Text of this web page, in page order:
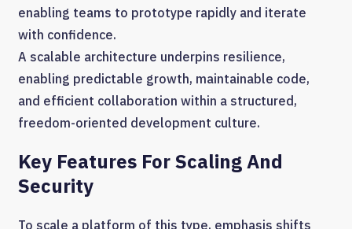
enabling teams to prototype rapidly and iterate
with confidence.
A scalable architecture underpins resilience,
enabling predictable growth, maintainable code,
and efficient collaboration within a structured,
freedom-oriented development culture.
Key Features For Scaling And
Security
To scale a platform of this type, emphasis shifts